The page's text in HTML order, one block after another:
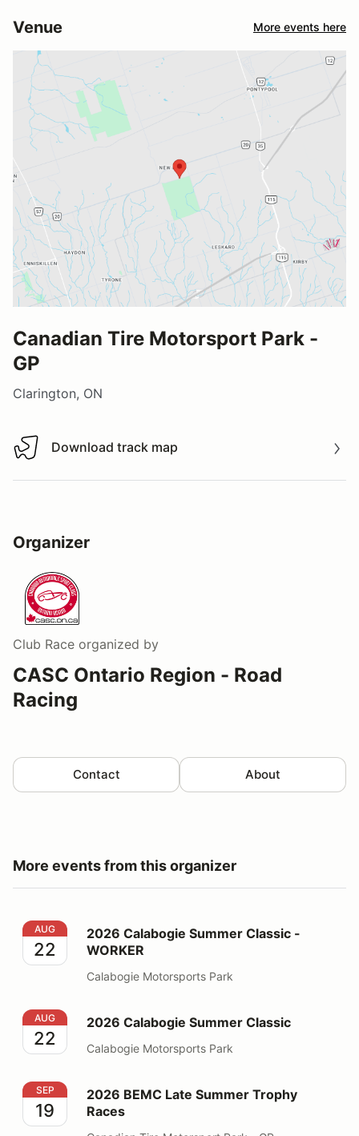
Venue More events here
Canadian Tire Motorsport Park -
GP
Clarington, ON
Download track map
Download track map
Organizer
Club Race organized by
CASC Ontario Region - Road
Racing
Contact About
More events from this organizer
2026 Calabogie Summer Classic - WORKER
AUG
22
2026 Calabogie Summer Classic -
WORKER
Calabogie Motorsports Park
2026 Calabogie Summer Classic
AUG
22
2026 Calabogie Summer Classic
Calabogie Motorsports Park
2026 BEMC Late Summer Trophy Races
SEP
19
2026 BEMC Late Summer Trophy
Races